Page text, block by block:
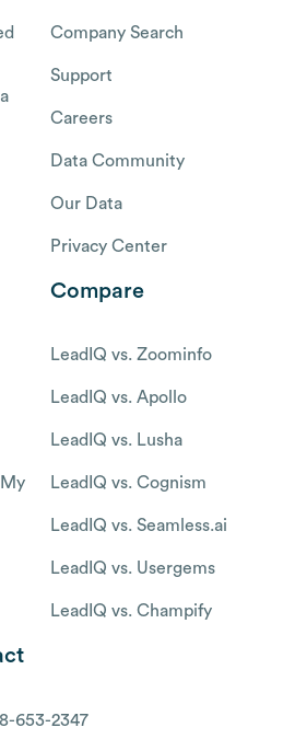
Company Search
Support
Careers
Data Community
Our Data
Privacy Center
Compare
LeadIQ vs. Zoominfo
LeadIQ vs. Apollo
LeadIQ vs. Lusha
LeadIQ vs. Cognism
LeadIQ vs. Seamless.ai
LeadIQ vs. Usergems
LeadIQ vs. Champify
653-2347